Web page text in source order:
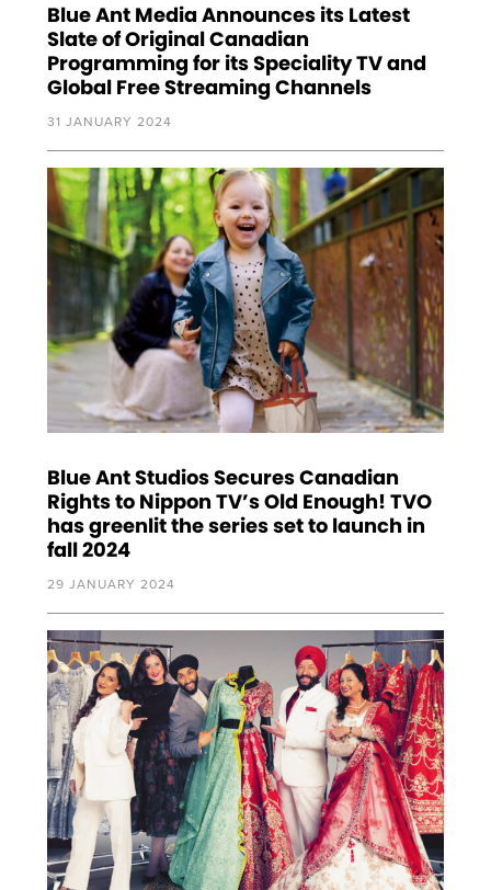
Blue Ant Media Announces its Latest
Slate of Original Canadian
Programming for its Speciality TV and
Global Free Streaming Channels
31 JANUARY 2024
Blue Ant Studios Secures Canadian
Rights to Nippon TV’s Old Enough! TVO
has greenlit the series set to launch in
fall 2024
29 JANUARY 2024